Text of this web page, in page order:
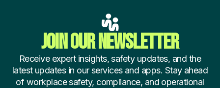
JOIN OUR NEWSLETTER
Receive expert insights, safety updates, and the
latest updates in our services and apps. Stay ahead
of workplace safety, compliance, and operational